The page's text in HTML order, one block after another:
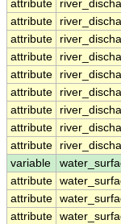
attribute
attribute
attribute
attribute
attribute
attribute
attribute
attribute
attribute
variable
attribute
attribute
attribute